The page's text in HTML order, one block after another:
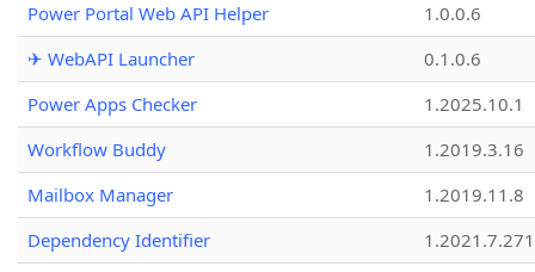
Power Portal Web API Helper
1.0.0.6
✈ WebAPI Launcher
0.1.0.6
Power Apps Checker
1.2025.10.1
Workflow Buddy
1.2019.3.16
Mailbox Manager
1.2019.11.8
Dependency Identifier